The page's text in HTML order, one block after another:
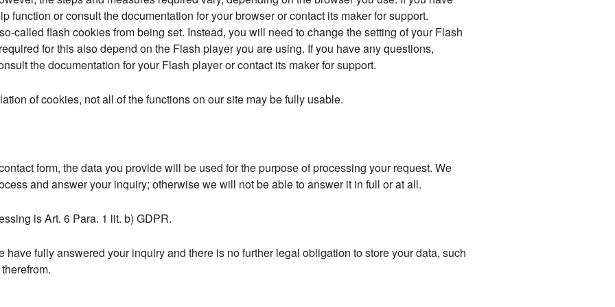
function or consult the documentation for your browser or contact its maker for support.
called flash cookies from being set. Instead, you will need to change the setting of your Flash
for this also depend on the Flash player you are using. If you have any questions,
the documentation for your Flash player or contact its maker for support.
of cookies, not all of the functions on our site may be fully usable.
form, the data you provide will be used for the purpose of processing your request. We
and answer your inquiry; otherwise we will not be able to answer it in full or at all.
is Art. 6 Para. 1 lit. b) GDPR.
have fully answered your inquiry and there is no further legal obligation to store your data, such